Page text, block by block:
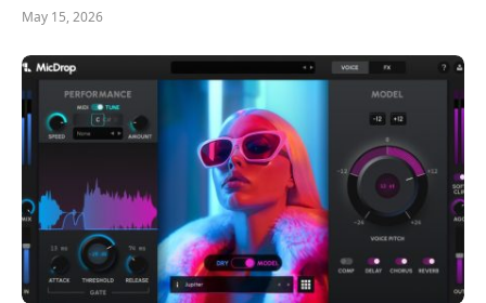
May 15, 2026